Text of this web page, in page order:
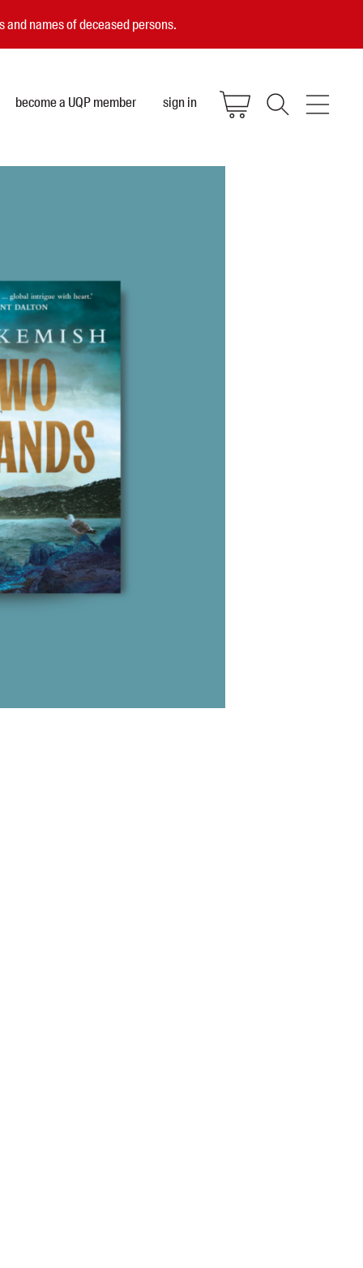
names of deceased persons.
become a UQP member sign in